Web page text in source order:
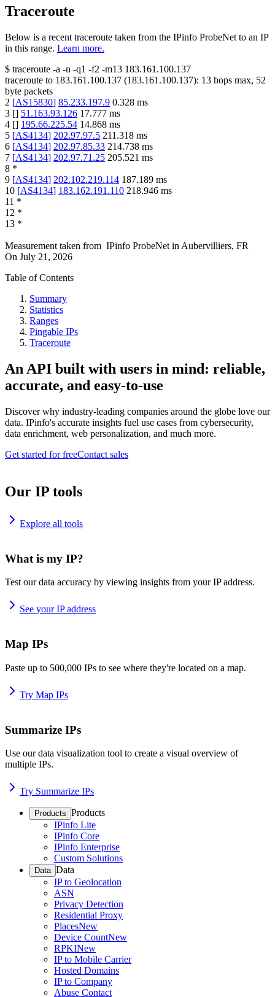
Traceroute
Below is a recent traceroute taken from the IPinfo ProbeNet to an IP
in this range. Learn more.
$ traceroute -a -n -q1 -f2 -m13 183.161.100.137
traceroute to 183.161.100.137 (183.161.100.137): 13 hops max, 52
byte packets
2 [AS15830] 85.233.197.9 0.328 ms
3 [] 51.163.93.126 17.777 ms
4 [] 195.66.225.54 14.868 ms
5 [AS4134] 202.97.97.5 211.318 ms
6 [AS4134] 202.97.85.33 214.738 ms
7 [AS4134] 202.97.71.25 205.521 ms
8 *
9 [AS4134] 202.102.219.114 187.189 ms
10 [AS4134] 183.162.191.110 218.946 ms
11 *
12 *
13 *
Measurement taken from IPinfo ProbeNet in Aubervilliers, FR
On July 21, 2026
Table of Contents
Summary
Statistics
Ranges
Pingable IPs
Traceroute
An API built with users in mind: reliable,
accurate, and easy-to-use
Discover why industry-leading companies around the globe love our
data. IPinfo's accurate insights fuel use cases from cybersecurity,
data enrichment, web personalization, and much more.
Get started for freeContact sales
Our IP tools
Explore all tools
What is my IP?
Test our data accuracy by viewing insights from your IP address.
See your IP address
Map IPs
Paste up to 500,000 IPs to see where they're located on a map.
Try Map IPs
Summarize IPs
Use our data visualization tool to create a visual overview of
multiple IPs.
Try Summarize IPs
Products Products
IPinfo Lite
IPinfo Core
IPinfo Enterprise
Custom Solutions
Data Data
IP to Geolocation
ASN
Privacy Detection
Residential Proxy
PlacesNew
Device CountNew
RPKINew
IP to Mobile Carrier
Hosted Domains
IP to Company
Abuse Contact